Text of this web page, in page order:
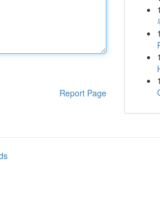
Report Page
1
1
1
1